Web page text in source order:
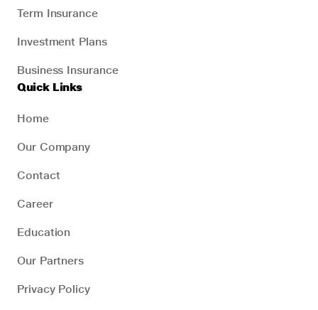
Term Insurance
Investment Plans
Business Insurance
Quick Links
Home
Our Company
Contact
Career
Education
Our Partners
Privacy Policy